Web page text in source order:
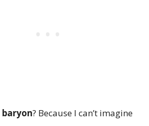
baryon? Because I can’t imagine